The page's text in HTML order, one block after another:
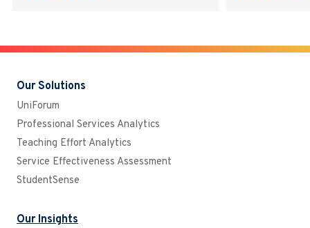
Our Solutions
UniForum
Professional Services Analytics
Teaching Effort Analytics
Service Effectiveness Assessment
StudentSense
Our Insights